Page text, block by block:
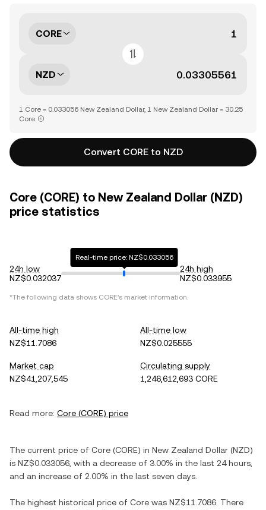
CORE
NZD
1 Core = 0.033056 New Zealand Dollar, 1 New Zealand Dollar = 30.25
Core
Convert CORE to NZD
Core (CORE) to New Zealand Dollar (NZD)
price statistics
24h low
NZ$0.032037
Real-time price: NZ$0.033056
24h high
NZ$0.033955
*The following data shows CORE's market information.
All-time high
NZ$11.7086
All-time low
NZ$0.025555
Market cap
NZ$41,207,545
Circulating supply
1,246,612,693 CORE
Read more: Core (CORE) price
The current price of Core (CORE) in New Zealand Dollar (NZD)
is NZ$0.033056 , with a decrease of 3.00% in the last 24 hours,
and an increase of 2.00% in the last seven days.
The highest historical price of Core was NZ$11.7086 . There